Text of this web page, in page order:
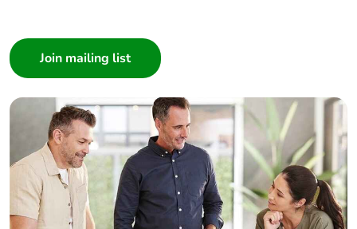
Builder
Home Automation expert
Electrician
Wholesaler
Panelbuilder